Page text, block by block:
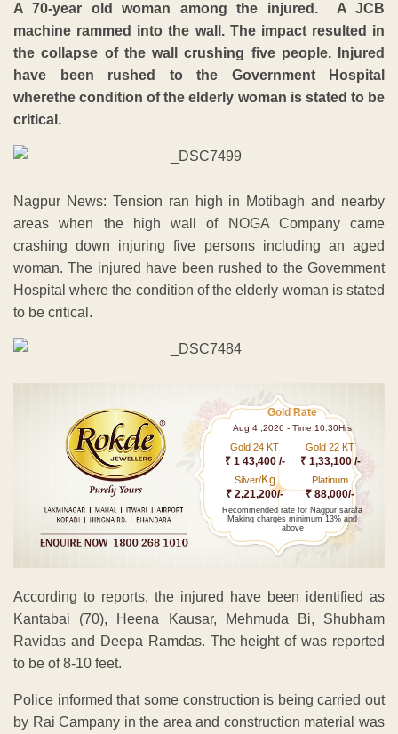
A 70-year old woman among the injured. A JCB
machine rammed into the wall. The impact resulted in
the collapse of the wall crushing five people. Injured
have been rushed to the Government Hospital
wherethe condition of the elderly woman is stated to be
critical.
Nagpur News: Tension ran high in Motibagh and nearby
areas when the high wall of NOGA Company came
crashing down injuring five persons including an aged
woman. The injured have been rushed to the Government
Hospital where the condition of the elderly woman is stated
to be critical.
Gold Rate
Aug 4 ,2026 - Time 10.30Hrs
Gold 24 KT
₹ 1 43,400 /-
Gold 22 KT
₹ 1,33,100 /-
Silver/Kg
₹ 2,21,200/-
Platinum
₹ 88,000/-
Recommended rate for Nagpur sarafa
Making charges minimum 13% and
above
According to reports, the injured have been identified as
Kantabai (70), Heena Kausar, Mehmuda Bi, Shubham
Ravidas and Deepa Ramdas. The height of was reported
to be of 8-10 feet.
Police informed that some construction is being carried out
by Rai Campany in the area and construction material was